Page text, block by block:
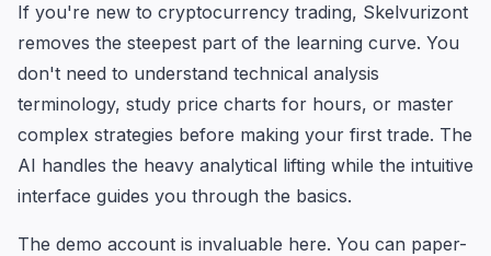
If you're new to cryptocurrency trading, Skelvurizont
removes the steepest part of the learning curve. You
don't need to understand technical analysis
terminology, study price charts for hours, or master
complex strategies before making your first trade. The
AI handles the heavy analytical lifting while the intuitive
interface guides you through the basics.
The demo account is invaluable here. You can paper-